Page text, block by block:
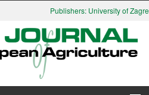
Publishers: University of